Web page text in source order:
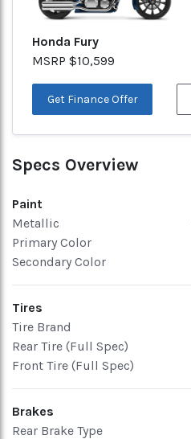
Honda Fury
MSRP $10,599
Get Finance Offer
Specs Overview
Paint
Metallic
Primary Color
Secondary Color
Tires
Tire Brand
Rear Tire (Full Spec)
Front Tire (Full Spec)
Brakes
Rear Brake Type